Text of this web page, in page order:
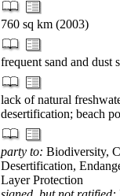
760 sq km (2003)
frequent sand and dust
lack of natural
desertification; beach
party to: Biodiversity,
Desertification,
Layer Protection